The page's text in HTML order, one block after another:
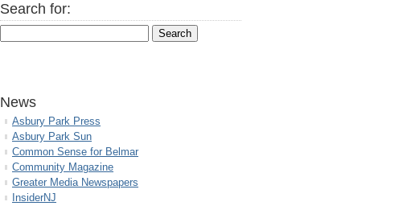
Search for:
News
Asbury Park Press
Asbury Park Sun
Common Sense for Belmar
Community Magazine
Greater Media Newspapers
InsiderNJ